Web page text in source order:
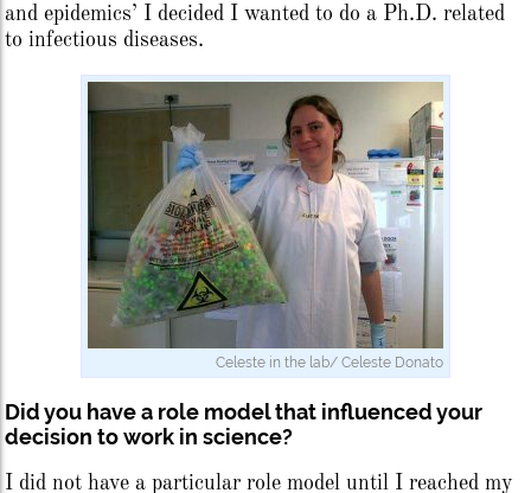
and epidemics’ I decided I wanted to do a Ph.D. related
to infectious diseases.
Celeste in the lab/ Celeste Donato
Did you have a role model that influenced your
decision to work in science?
I did not have a particular role model until I reached my